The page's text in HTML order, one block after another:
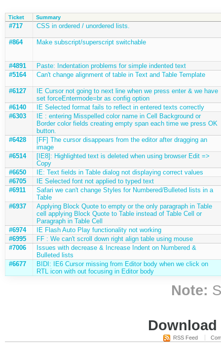
Ticket Summary
#717 CSS in ordered / unordered lists.
#864 Make subscript/superscript switchable
#4891
Paste: Indentation problems for simple indented text
#5164
Can't change alignment of table in Text and Table Template
#6127
IE Cursor not going to next line when we press enter & we have
set forceEntermode=br as config option
#6140
IE Selected format fails to reflect in entered texts correctly
#6303
IE : entering Misspelled color name in Cell Background or
Border color fields creating empty span each time we press OK
button.
#6428
[FF] The cursor disappears from the editor after dragging an
image
#6514
[IE8]: Highlighted text is deleted when using browser Edit =>
Copy
#6650
IE: Text fields in Table dialog not displaying correct values
#6705
IE Selected font not applied to typed text
#6911
Safari we can't change Styles for Numbered/Bulleted lists in a
Table
#6937
Applying Block Quote to empty or the only paragraph in Table
cell applying Block Quote to Table instead of Table Cell or
Paragraph in Table Cell
#6974
IE Flash Auto Play functionality not working
#6995
FF : We can't scroll down right align table using mouse
#7006
Issues with decrease & Increase Indent on Numbered &
Bulleted lists
#6677
BIDI: IE6 Cursor missing from Editor body when we click on
RTL icon with out focusing in Editor body
Note:
RSS Feed